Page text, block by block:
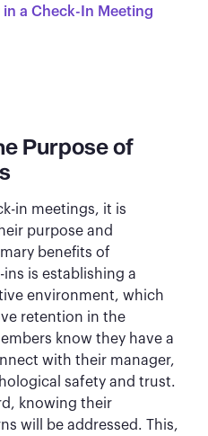
in a Check-In Meeting
Purpose of
in meetings, it is
purpose and
benefits of
is establishing a
environment, which
retention in the
know they have a
with their manager,
safety and trust.
knowing their
will be addressed. This,